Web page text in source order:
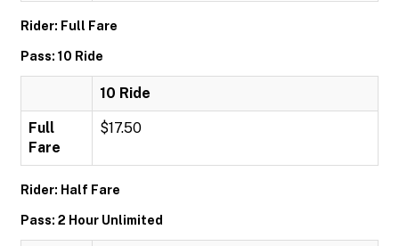
Rider: Full Fare
Pass: 10 Ride
10 Ride
Full
Fare
$17.50
Rider: Half Fare
Pass: 2 Hour Unlimited